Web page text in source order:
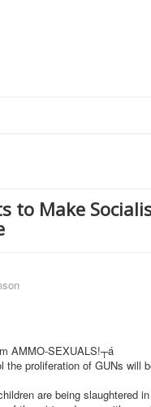
to Make
AMMO-SEXUALS!┬á
the proliferation of GUNs will
are being slaughtered